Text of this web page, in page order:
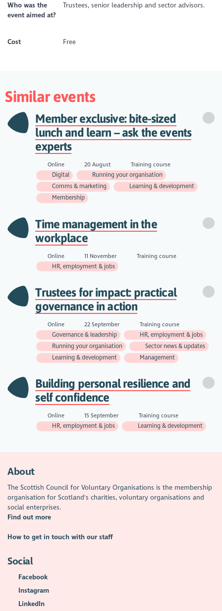
Who was the
event aimed at?
Trustees, senior leadership and sector advisors.
Cost Free
Similar events
Member exclusive: bite-sized
lunch and learn – ask the events
experts
Online 20 August
Training course
Digital
Running your organisation
Comms & marketing
Learning & development
Membership
Time management in the
workplace
Online 11 November
Training course
HR, employment & jobs
Trustees for impact: practical
governance in action
Online 22 September
Training course
Governance & leadership
HR, employment & jobs
Running your organisation
Sector news & updates
Learning & development
Management
Building personal resilience and
self confidence
Online 15 September
Training course
HR, employment & jobs
Learning & development
About
The Scottish Council for Voluntary Organisations is the membership
organisation for Scotland's charities, voluntary organisations and
social enterprises.
Find out more
How to get in touch with our staff
Social
Facebook
Instagram
LinkedIn